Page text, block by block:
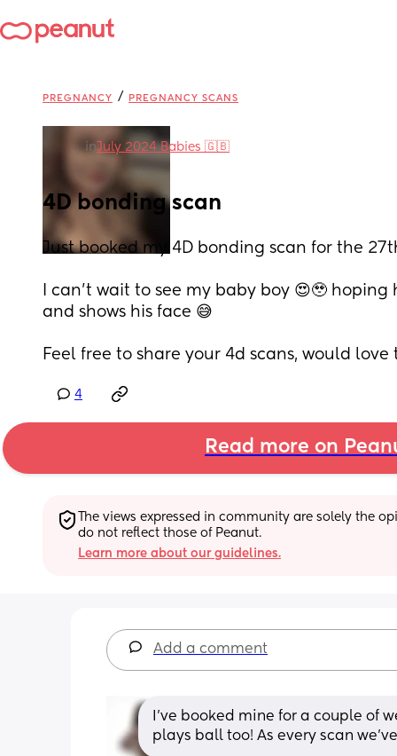
PREGNANCY / PREGNANCY SCANS
inJuly 2024 Babies 🇬🇧
4D bonding scan
Just booked my 4D bonding scan for the
I can’t wait to see my baby boy 😍🥹
and shows his face 😅
Feel free to share your 4d scans, would love
4
Read more on
The views expressed in community are solely the
do not reflect those of Peanut.
Learn more about our guidelines.
Add a comment
I’ve booked mine for a couple of
plays ball too! As every scan